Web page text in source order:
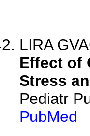
LIRA
Effect of
Stress
Pediatr
PubMed